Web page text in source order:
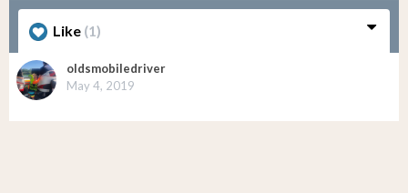
Like (1)
oldsmobiledriver
May 4, 2019